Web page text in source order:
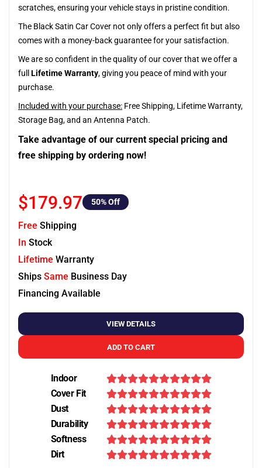
scratches, ensuring your vehicle stays in pristine condition.
The Black Satin Car Cover not only offers a perfect fit but also
comes with a money-back guarantee for your satisfaction.
We are so confident in the quality of our cover that we offer a
full Lifetime Warranty, giving you peace of mind with your
purchase.
Included with your purchase: Free Shipping, Lifetime Warranty,
Storage Bag, and an Antenna Patch.
Take advantage of our current special pricing and
free shipping by ordering now!
$179.97 50% Off
Free Shipping
In Stock
Lifetime Warranty
Ships Same Business Day
Financing Available
VIEW DETAILS
ADD TO CART
Indoor
Cover Fit
Dust
Durability
Softness
Dirt